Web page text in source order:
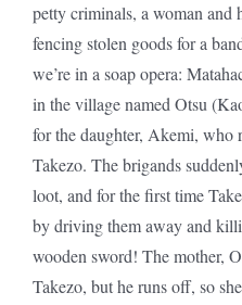
petty criminals, a woman and
fencing stolen goods for a
we’re in a soap opera:
in the village named Otsu
for the daughter, Akemi, who
Takezo. The brigands
loot, and for the first time
by driving them away and
wooden sword! The mother,
Takezo, but he runs off, so